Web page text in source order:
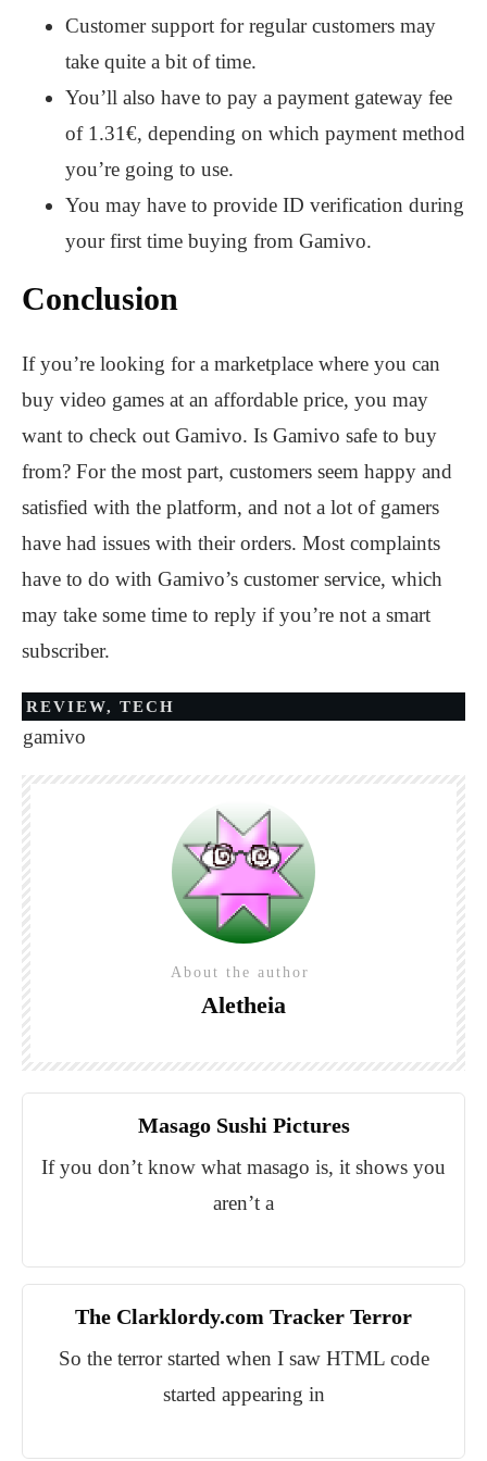
Customer support for regular customers may
take quite a bit of time.
You’ll also have to pay a payment gateway fee
of 1.31€, depending on which payment method
you’re going to use.
You may have to provide ID verification during
your first time buying from Gamivo.
Conclusion
If you’re looking for a marketplace where you can
buy video games at an affordable price, you may
want to check out Gamivo. Is Gamivo safe to buy
from? For the most part, customers seem happy and
satisfied with the platform, and not a lot of gamers
have had issues with their orders. Most complaints
have to do with Gamivo’s customer service, which
may take some time to reply if you’re not a smart
subscriber.
REVIEW, TECH
gamivo
About the author
Aletheia
Masago Sushi Pictures
If you don’t know what masago is, it shows you
aren’t a
The Clarklordy.com Tracker Terror
So the terror started when I saw HTML code
started appearing in